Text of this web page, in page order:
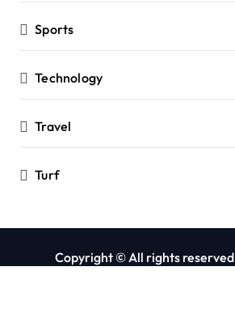
Sports
Technology
Travel
Turf
Copyright © All rights reserved